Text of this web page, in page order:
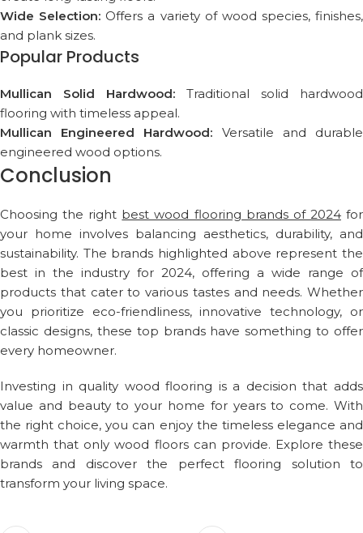
Wide Selection: Offers a variety of wood species, finishes,
and plank sizes.
Popular Products
Mullican Solid Hardwood: Traditional solid hardwood
flooring with timeless appeal.
Mullican Engineered Hardwood: Versatile and durable
engineered wood options.
Conclusion
Choosing the right best wood flooring brands of 2024for
your home involves balancing aesthetics, durability, and
sustainability. The brands highlighted above represent the
best in the industry for 2024, offering a wide range of
products that cater to various tastes and needs. Whether
you prioritize eco-friendliness, innovative technology, or
classic designs, these top brands have something to offer
every homeowner.
Investing in quality wood flooring is a decision that adds
value and beauty to your home for years to come. With
the right choice, you can enjoy the timeless elegance and
warmth that only wood floors can provide. Explore these
brands and discover the perfect flooring solution to
transform your living space.